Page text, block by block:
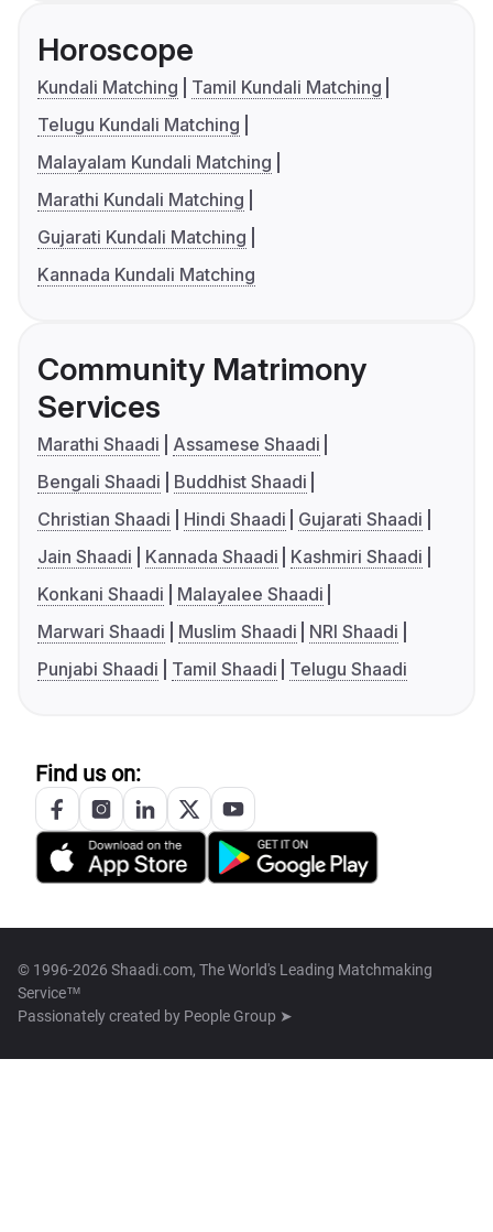
Horoscope
Kundali Matching
Tamil Kundali Matching
Telugu Kundali Matching
Malayalam Kundali Matching
Marathi Kundali Matching
Gujarati Kundali Matching
Kannada Kundali Matching
Community Matrimony
Services
Marathi Shaadi
Assamese Shaadi
Bengali Shaadi
Buddhist Shaadi
Christian Shaadi
Hindi Shaadi
Gujarati Shaadi
Jain Shaadi
Kannada Shaadi
Kashmiri Shaadi
Konkani Shaadi
Malayalee Shaadi
Marwari Shaadi
Muslim Shaadi
NRI Shaadi
Punjabi Shaadi
Tamil Shaadi Telugu Shaadi
Find us on:
© 1996-2026 Shaadi.com, The World's Leading Matchmaking
Service™
Passionately created by People Group ➤